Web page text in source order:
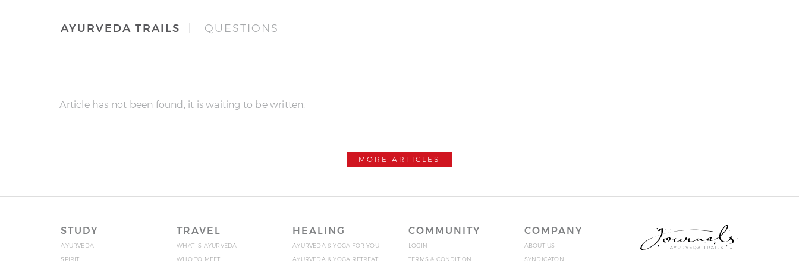
AYURVEDA TRAILS | QUESTIONS
Article has not been found, it is waiting to be written.
MORE ARTICLES
STUDY
AYURVEDA
SPIRIT
TRAVEL
WHAT IS AYURVEDA
WHO TO MEET
HEALING
AYURVEDA & YOGA FOR YOU
AYURVEDA & YOGA RETREAT
COMMUNITY
LOGIN
TERMS & CONDITION
COMPANY
ABOUT US
SYNDICATON